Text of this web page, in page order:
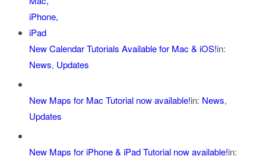
New Calendar Tutorials Available for Mac & iOS!in:
News, Updates
New Maps for Mac Tutorial now available!in: News,
Updates
New Maps for iPhone & iPad Tutorial now available!in: